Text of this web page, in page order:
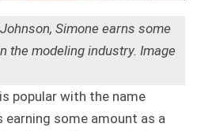
Simone earns some
the modeling industry. Image
popular with the name
earning some amount as a